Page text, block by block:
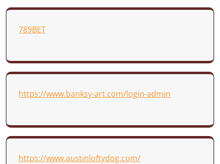
789BET
https://www.banksy-art.com/login-admin
https://www.austinloftydog.com/